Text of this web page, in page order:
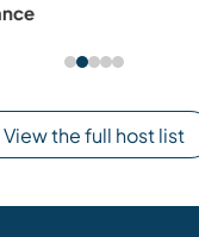
Romania
View the full host list